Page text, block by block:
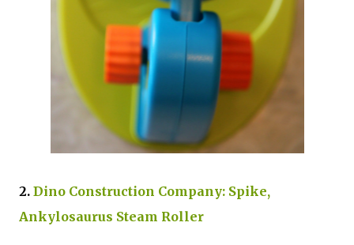
2. Dino Construction Company: Spike,
Ankylosaurus Steam Roller